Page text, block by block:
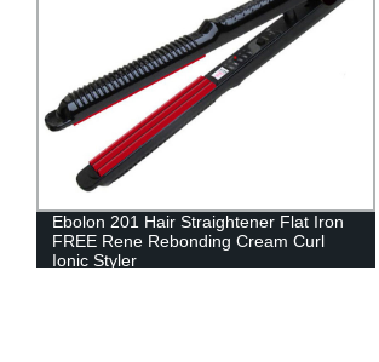
Ebolon 201 Hair Straightener Flat Iron
FREE Rene Rebonding Cream Curl
Ionic Styler